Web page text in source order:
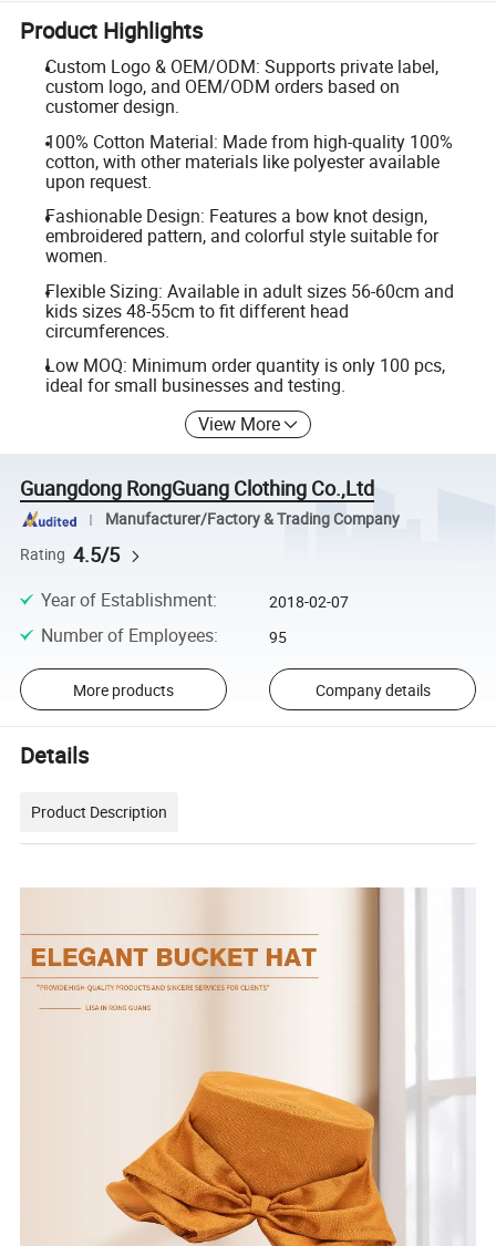
Product Highlights
Custom Logo & OEM/ODM: Supports private label,
custom logo, and OEM/ODM orders based on
customer design.
100% Cotton Material: Made from high-quality 100%
cotton, with other materials like polyester available
upon request.
Fashionable Design: Features a bow knot design,
embroidered pattern, and colorful style suitable for
women.
Flexible Sizing: Available in adult sizes 56-60cm and
kids sizes 48-55cm to fit different head
circumferences.
Low MOQ: Minimum order quantity is only 100 pcs,
ideal for small businesses and testing.
View More
Guangdong RongGuang Clothing Co.,Ltd
Manufacturer/Factory & Trading Company
Rating 4.5/5
Year of Establishment: 2018-02-07
Number of Employees: 95
More products Company details
Details
Product Description